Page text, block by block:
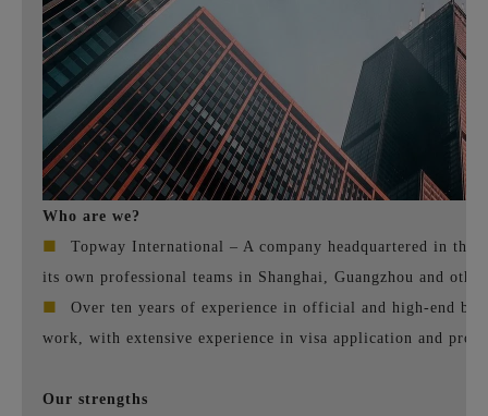
Who are we?
■
Topway International – A company headquartered in the
its own professional teams in Shanghai, Guangzhou and
■
Over ten years of experience in official and high-end
work, with extensive experience in visa application and
Our strengths